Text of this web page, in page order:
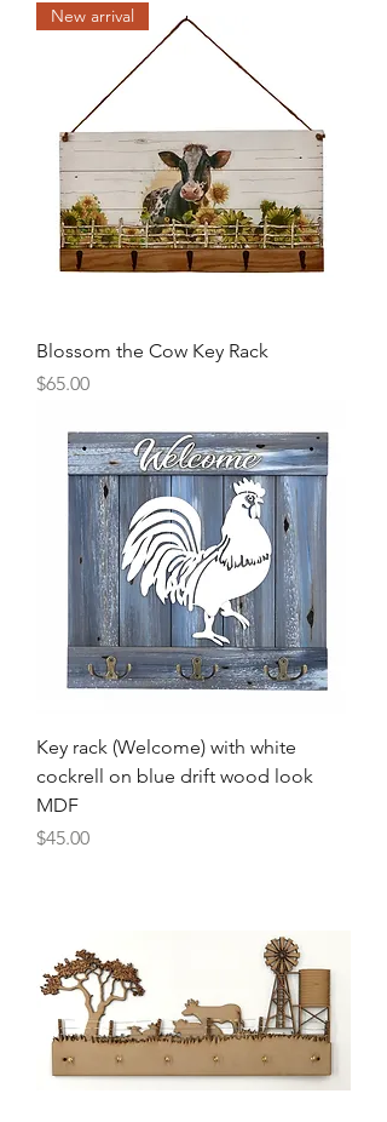
New arrival
Blossom the Cow Key Rack
Price
$65.00
Key rack (Welcome) with white
cockrell on blue drift wood look
MDF
Price
$45.00